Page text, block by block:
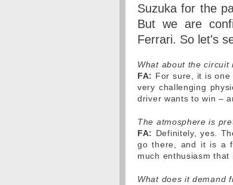
Suzuka for the
But we are
Ferrari. So let's
What about the circuit
FA: For sure, it is one
very challenging
driver wants to win –
The atmosphere is
FA: Definitely, yes.
go there, and it is a
much enthusiasm that
What does it demand